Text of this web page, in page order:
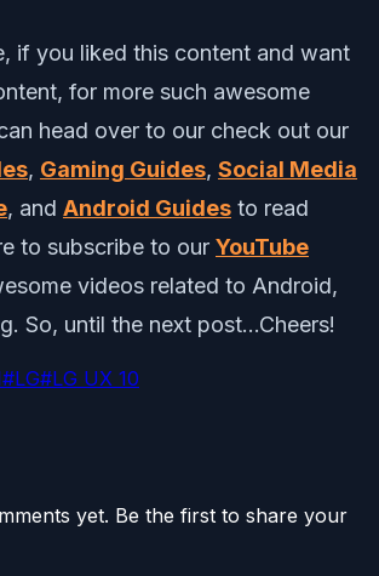
if you liked this content and want
for more such awesome
head over to our check out our
, Gaming Guides, Social Media
, and Android Guides to read
to subscribe to our YouTube
videos related to Android,
So, until the next post…Cheers!
#LG#LG UX 10
yet. Be the first to share your